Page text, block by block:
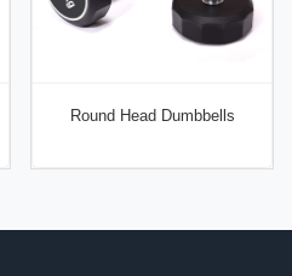
Round Head Dumbbells